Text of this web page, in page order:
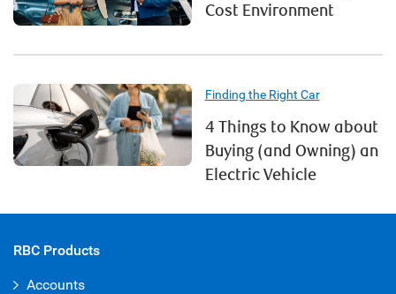
Cost Environment
Finding the Right Car
4 Things to Know about
Buying (and Owning) an
Electric Vehicle
RBC Products
Accounts